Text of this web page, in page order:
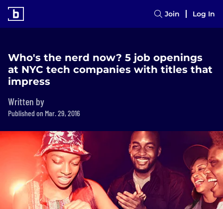
Join Log In
Who's the nerd now? 5 job openings
at NYC tech companies with titles that
impress
Written by
Published on Mar. 29, 2016